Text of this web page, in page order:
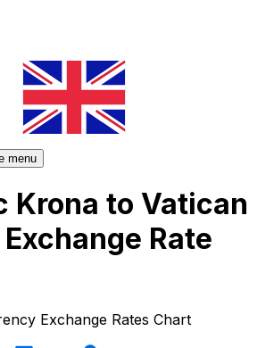
menu
Krona to Vatican
Rate
Exchange Rates Chart